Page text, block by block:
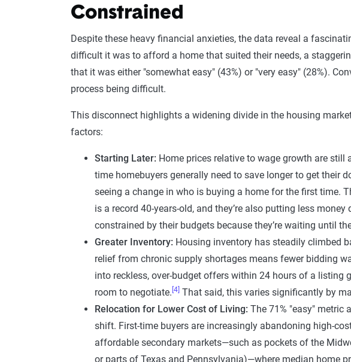
Constrained
Despite these heavy financial anxieties, the data reveal a
difficult it was to afford a home that suited their needs, a
that it was either "somewhat easy" (43%) or "very easy" (28%).
process being difficult.
This disconnect highlights a widening divide in the housing
factors:
Starting Later: Home prices relative to wage growth are
time homebuyers generally need to save longer to get their
seeing a change in who is buying a home for the first time.
is a record 40-years-old, and they’re also putting less money
constrained by their budgets because they’re waiting until
Greater Inventory: Housing inventory has steadily climbed
relief from chronic supply shortages means fewer bidding
into reckless, over-budget offers within 24 hours of a listing
room to negotiate. [4] That said, this varies significantly by
Relocation for Lower Cost of Living: The 71% "easy" metric
shift. First-time buyers are increasingly abandoning high-
affordable secondary markets—such as pockets of the
or parts of Texas and Pennsylvania)—where median home